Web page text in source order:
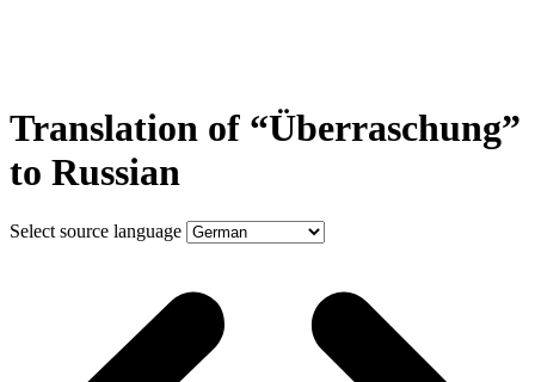
Translation of “Überraschung”
to Russian
Select source language